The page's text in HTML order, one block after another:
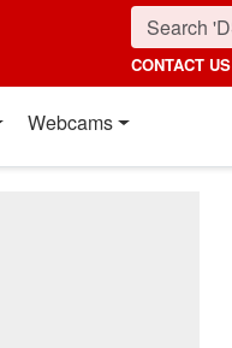
CONTACT US
Webcams